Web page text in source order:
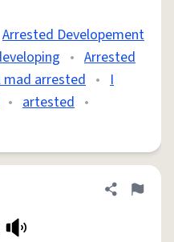
Arrested Developement
• Arrested
mad arrested • I
• artested •
Share
Flag